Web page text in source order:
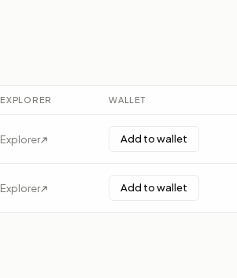
EXPLORER WALLET
Explorer Add to wallet
Explorer Add to wallet